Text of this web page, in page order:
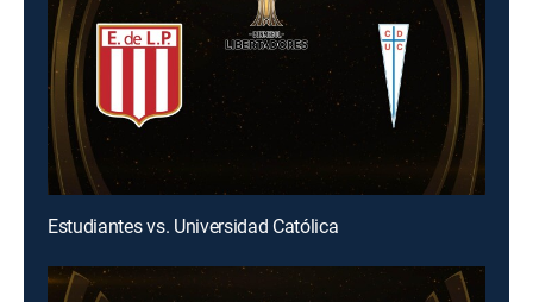
Estudiantes vs. Universidad Católica